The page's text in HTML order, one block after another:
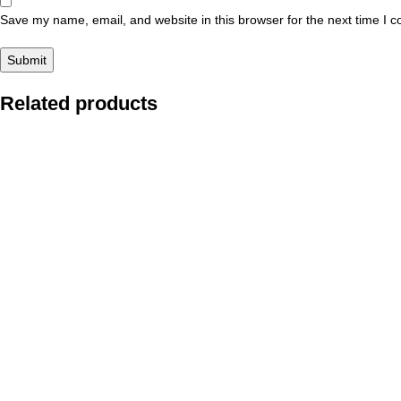
Save my name, email, and website in this browser for the next time I
Related products